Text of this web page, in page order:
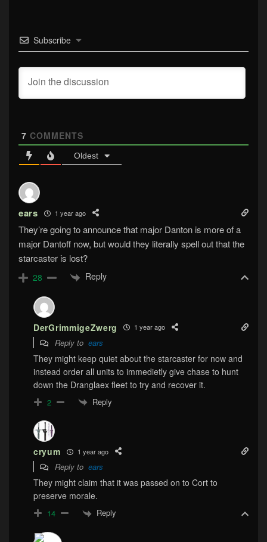
Subscribe
7 COMMENTS
Oldest
ears 1 year ago
They’re going to announce that major Danton is more of a
major Dantoff now, but would they literally spell out that the
starcaster is lost?
28 Reply
DerGrimmigeZwerg 1 year ago
Reply to ears
They might keep quiet about the starcaster for now and
instead order all units to immedietly give chase to hunt
down the Dranglaex fleet to try and recover it.
2 Reply
cryum 1 year ago
Reply to ears
They might claim that it was passed on to Cort to
preserve morale.
14 Reply